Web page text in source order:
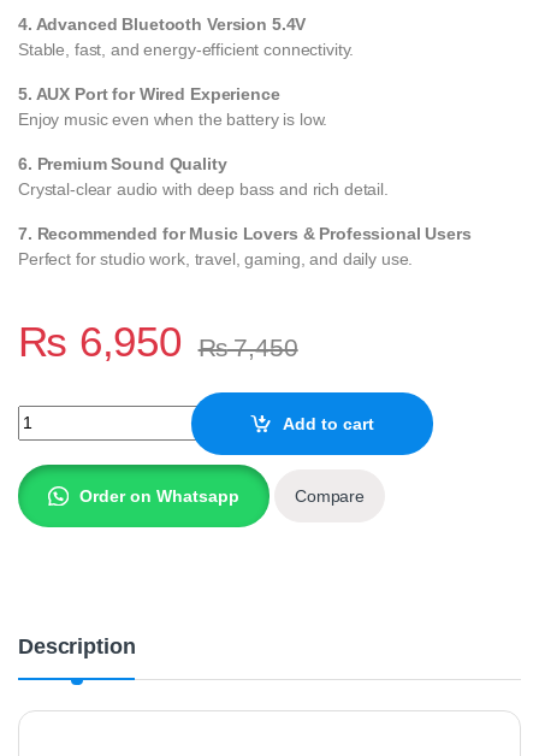
4. Advanced Bluetooth Version 5.4V
Stable, fast, and energy-efficient connectivity.
5. AUX Port for Wired Experience
Enjoy music even when the battery is low.
6. Premium Sound Quality
Crystal-clear audio with deep bass and rich detail.
7. Recommended for Music Lovers & Professional Users
Perfect for studio work, travel, gaming, and daily use.
₨ 6,950 ₨7,450
Whisperx Anc Wireless Headphone A655 quantity
Add to cart
Order on Whatsapp Compare
Description